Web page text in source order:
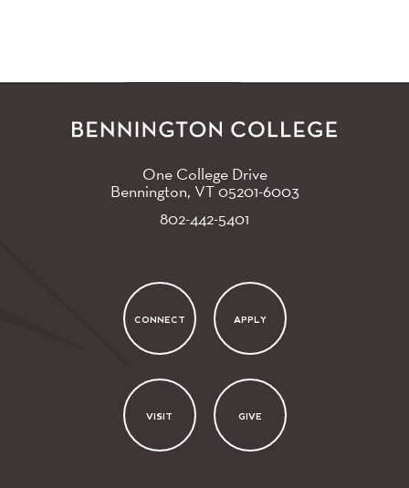
One College Drive
Bennington, VT05201-6003
802-442-5401
CONNECT APPLY
VISIT GIVE